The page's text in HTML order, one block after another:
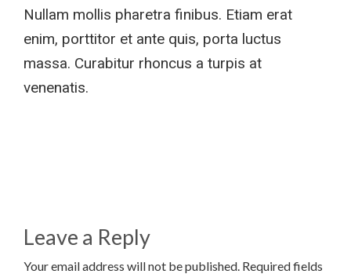
Nullam mollis pharetra finibus. Etiam erat
enim, porttitor et ante quis, porta luctus
massa. Curabitur rhoncus a turpis at
venenatis.
Leave a Reply
Your email address will not be published. Required fields